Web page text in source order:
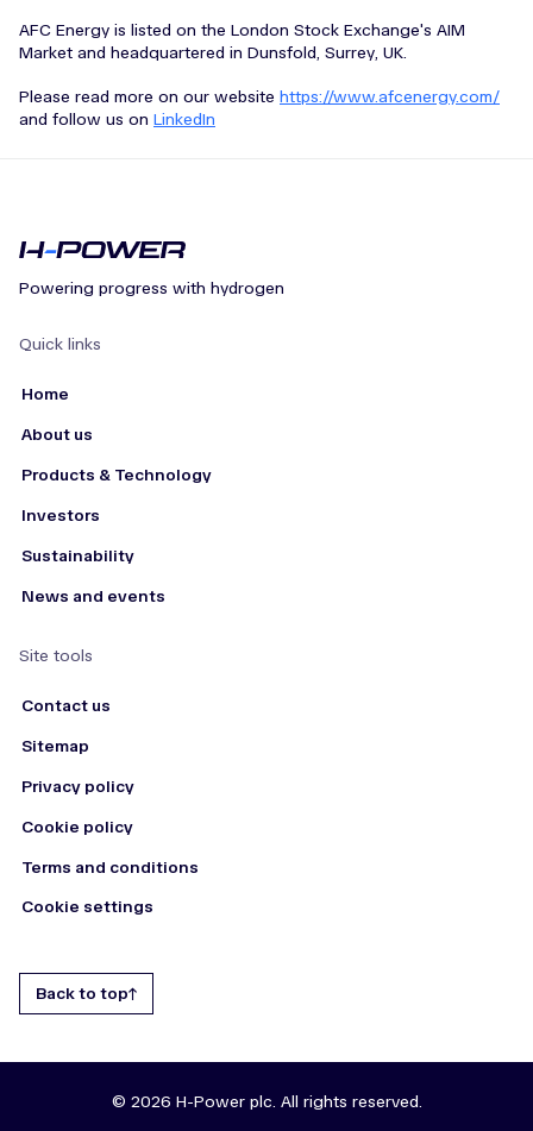
AFC Energy is listed on the London Stock Exchange's AIM
Market and headquartered in Dunsfold, Surrey, UK.
Please read more on our website https://www.afcenergy.com/
and follow us on LinkedIn
Powering progress with hydrogen
Quick links
Home
About us
Products & Technology
Investors
Sustainability
News and events
Site tools
Contact us
Sitemap
Privacy policy
Cookie policy
Terms and conditions
Cookie settings
Back to top
© 2026 H-Power plc. All rights reserved.